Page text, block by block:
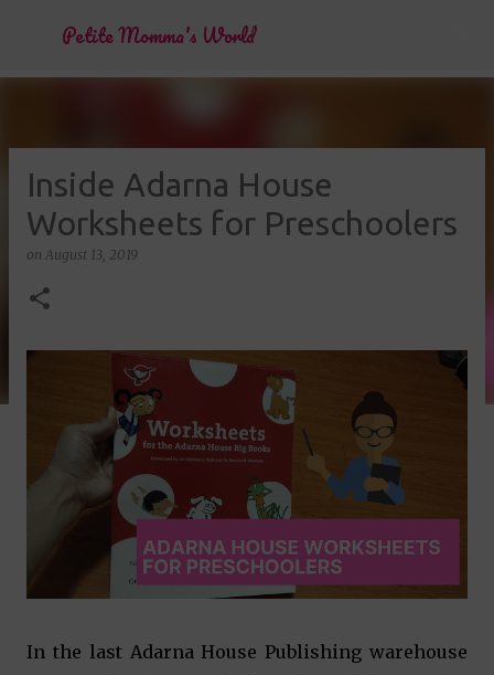
Skip to main content
Petite Momma's World
Inside Adarna House
Worksheets for Preschoolers
on August 13, 2019
In the last Adarna House Publishing warehouse